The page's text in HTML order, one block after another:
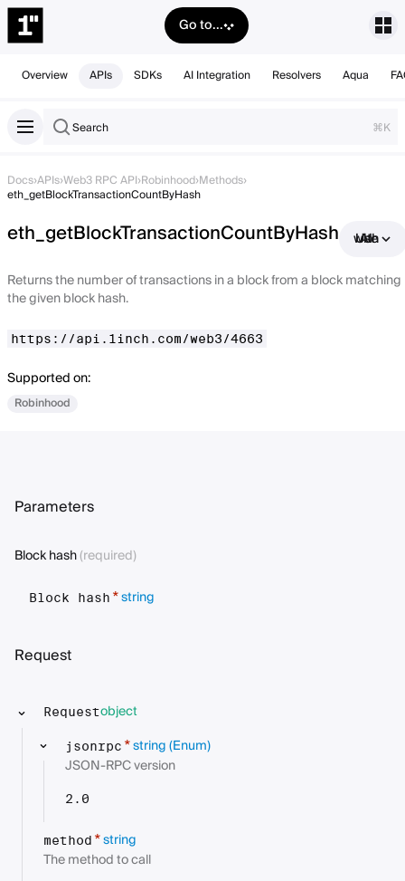
Go to...
Overview APIs SDKs AI Integration Resolvers Aqua
Search ⌘K
Docs›APIs›Web3 RPC API›Robinhood›Methods›
eth_getBlockTransactionCountByHash
eth_getBlockTransactionCountByHash
Use with AI
Returns the number of transactions in a block from a block matching
the given block hash.
https://api.1inch.com/web3/4663
Supported on:
Robinhood
Parameters
Block hash(required)
Block hash *string
Request
Requestobject
jsonrpc *string(Enum)
JSON-RPC version
2.0
method *string
The method to call